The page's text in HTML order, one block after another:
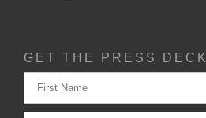
GET THE PRESS DECK